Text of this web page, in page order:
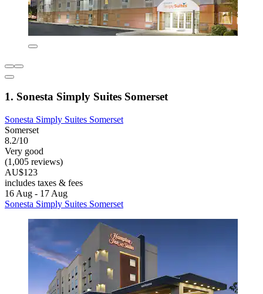
1. Sonesta Simply Suites Somerset
Sonesta Simply Suites Somerset
Somerset
8.2/10
Very good
(1,005 reviews)
AU$123
includes taxes & fees
16 Aug - 17 Aug
Sonesta Simply Suites Somerset